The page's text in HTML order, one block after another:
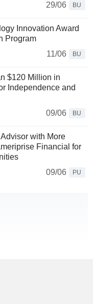
29/06
BU
Innovation Award
Program
11/06
BU
$120 Million in
Independence and
09/06
BU
with More
Financial for
09/06
PU